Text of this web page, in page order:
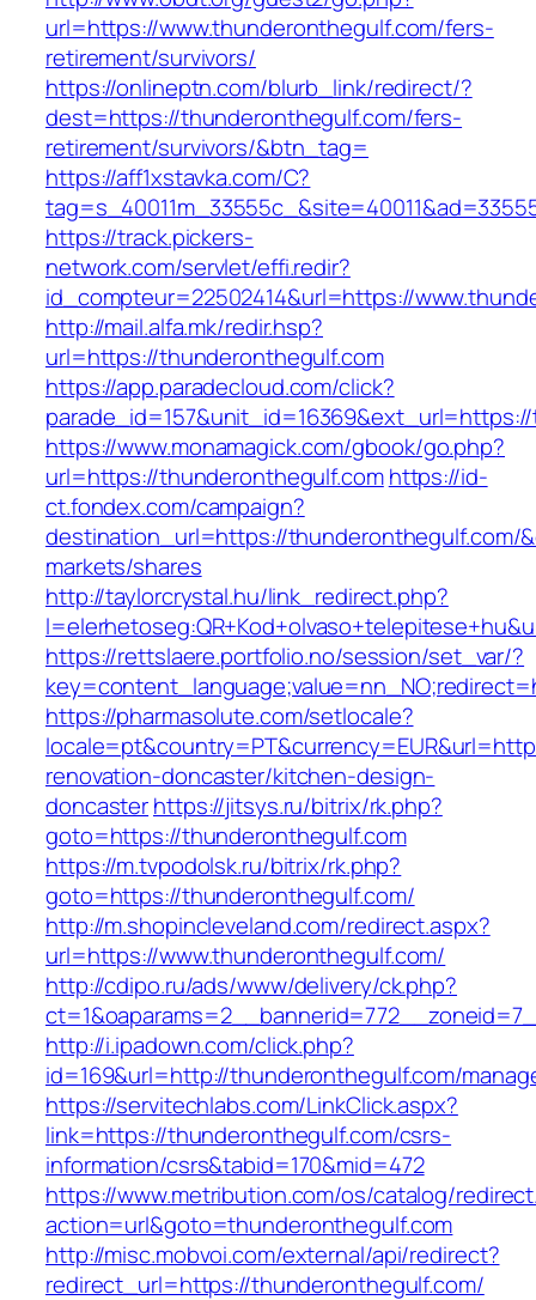
url=https://www.thunderonthegulf.com/fers-
retirement/survivors/
https://onlineptn.com/blurb_link/redirect/?
dest=https://thunderonthegulf.com/fers-
retirement/survivors/&btn_tag=
https://aff1xstavka.com/C?
https://track.pickers-
network.com/servlet/effi.redir?
id_compteur=22502414&url=https://
http://mail.alfa.mk/redir.hsp?
url=https://thunderonthegulf.com
https://app.paradecloud.com/click?
https://www.monamagick.com/gbook/go.php?
url=https://thunderonthegulf.comhttps://id-
ct.fondex.com/campaign?
destination_url=https://thunderonthegulf.com/
markets/shares
http://taylorcrystal.hu/link_redirect.php?
https://rettslaere.portfolio.no/session/set_var/?
https://pharmasolute.com/setlocale?
renovation-doncaster/kitchen-design-
doncasterhttps://jitsys.ru/bitrix/rk.php?
goto=https://thunderonthegulf.com
https://m.tvpodolsk.ru/bitrix/rk.php?
goto=https://thunderonthegulf.com/
http://m.shopincleveland.com/redirect.aspx?
url=https://www.thunderonthegulf.com/
http://cdipo.ru/ads/www/delivery/ck.php?
http://i.ipadown.com/click.php?
id=169&url=http://thunderonthegulf.com/
https://servitechlabs.com/LinkClick.aspx?
link=https://thunderonthegulf.com/csrs-
information/csrs&tabid=170&mid=472
https://www.metribution.com/os/catalog/
action=url&goto=thunderonthegulf.com
http://misc.mobvoi.com/external/api/redirect?
redirect_url=https://thunderonthegulf.com/